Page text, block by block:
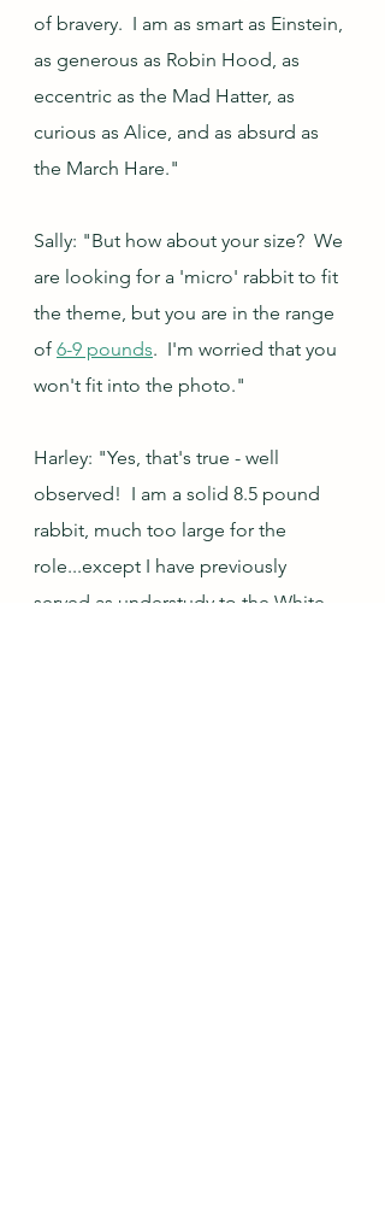
of bravery.  I am as smart as Einstein,
as generous as Robin Hood, as
eccentric as the Mad Hatter, as
curious as Alice, and as absurd as
the March Hare."
Sally: "But how about your size?  We
are looking for a 'micro' rabbit to fit
the theme, but you are in the range
of 6-9 pounds.  I'm worried that you
won't fit into the photo."
Harley: "Yes, that's true - well
observed!  I am a solid 8.5 pound
rabbit, much too large for the
role...except I have previously
served as understudy to the White